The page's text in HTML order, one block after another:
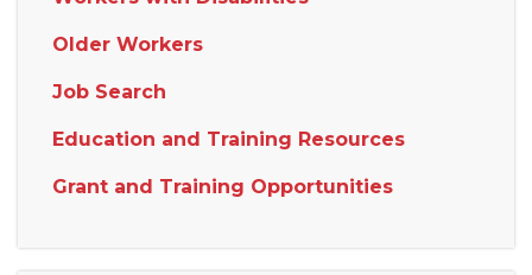
Older Workers
Job Search
Education and Training Resources
Grant and Training Opportunities